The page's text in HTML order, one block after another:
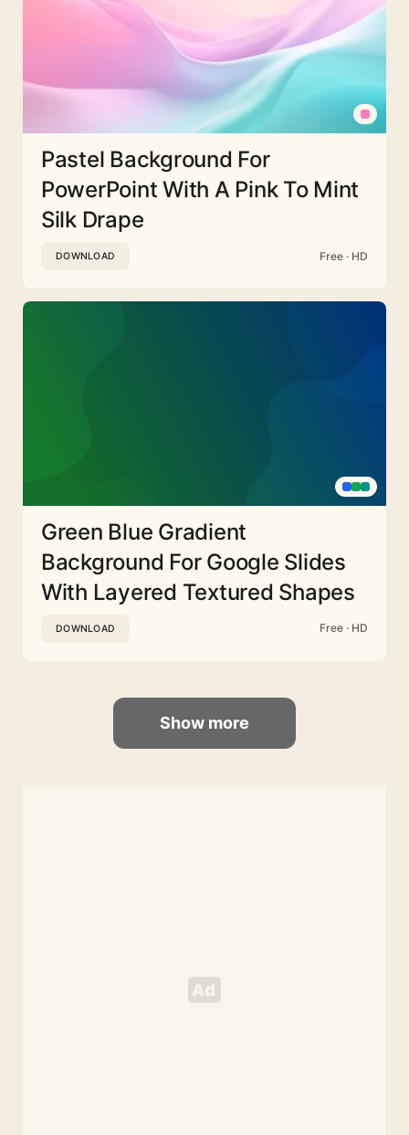
Pastel Background For
PowerPoint With A Pink To Mint
Silk Drape
DOWNLOAD Free · HD
Green Blue Gradient
Background For Google Slides
With Layered Textured Shapes
DOWNLOAD Free · HD
Show more